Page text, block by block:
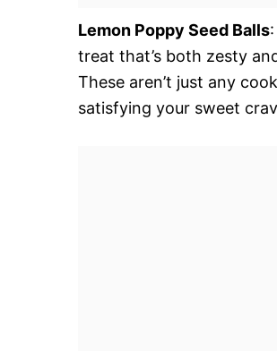
Lemon Poppy Seed Balls
treat that’s both zesty
These aren’t just any
satisfying your sweet